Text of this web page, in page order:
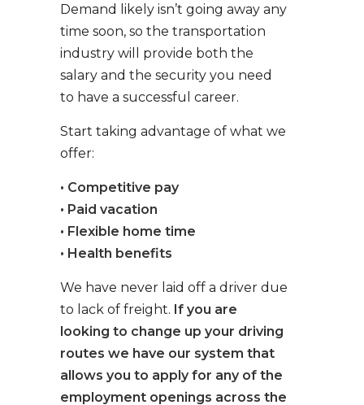
Demand likely isn’t going away any
time soon, so the transportation
industry will provide both the
salary and the security you need
to have a successful career.
Start taking advantage of what we
offer:
• Competitive pay
• Paid vacation
• Flexible home time
• Health benefits
We have never laid off a driver due
to lack of freight. If you are
looking to change up your driving
routes we have our system that
allows you to apply for any of the
employment openings across the